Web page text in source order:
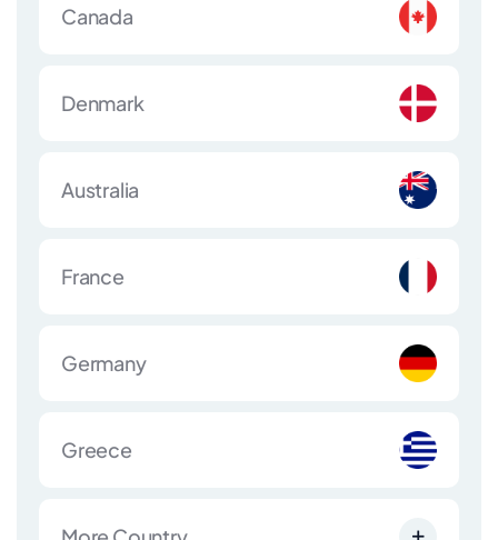
Canada
Denmark
Australia
France
Germany
Greece